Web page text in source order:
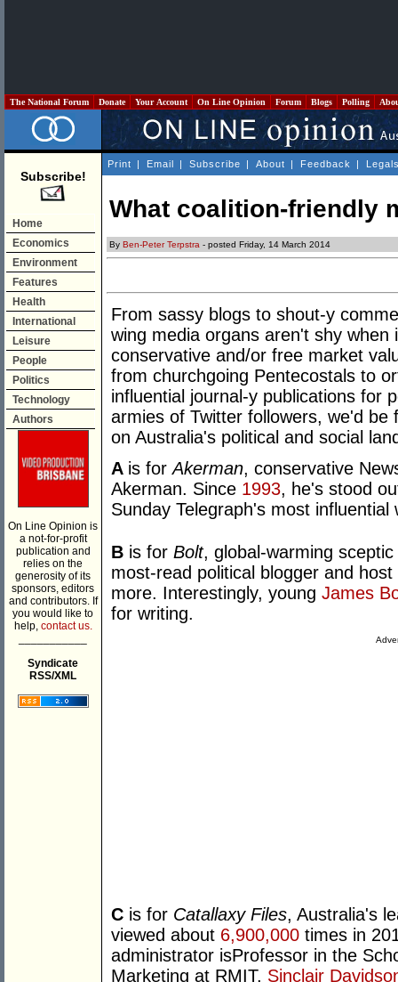
The National Forum Donate Your Account On Line Opinion Forum Blogs Polling
Subscribe!
Home
Economics
Environment
Features
Health
International
Leisure
People
Politics
Technology
Authors
On Line Opinion is
a not-for-profit
publication and
relies on the
generosity of its
sponsors, editors
and contributors. If
you would like to
help, contact us.
Syndicate
RSS/XML
Print | Email | Subscribe | About | Feedback |
What coalition-friendly
By Ben-Peter Terpstra - posted Friday, 14 March 2014
From sassy blogs to shout-y
wing media organs aren't shy
conservative and/or free market
from churchgoing Pentecostals to
influential journal-y publications for
armies of Twitter followers, we'd
on Australia's political and social
A is forAkerman, conservative
Akerman. Since 1993, he's stood
Sunday Telegraph's most influential
B is for Bolt, global-warming
most-read political blogger and
more. Interestingly, young James
for writing.
C is for Catallaxy Files, Australia's
viewed about 6,900,000 times in
administrator isProfessor in the
Marketing at RMIT, Sinclair